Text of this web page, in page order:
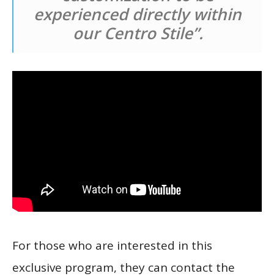
experienced directly within
our Centro Stile”.
For those who are interested in this
exclusive program, they can contact the